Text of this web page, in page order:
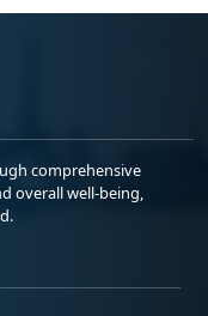
comprehensive
overall well-being,